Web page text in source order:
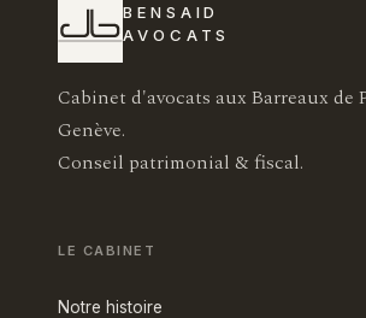
BENSAID
AVOCATS
Cabinet d'avocats aux Barreaux de
Genève.
Conseil patrimonial & fiscal.
LE CABINET
Notre histoire